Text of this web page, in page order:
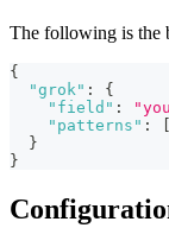
The following is the
{
"grok" :
{
"field" :
"patterns" :
}
}